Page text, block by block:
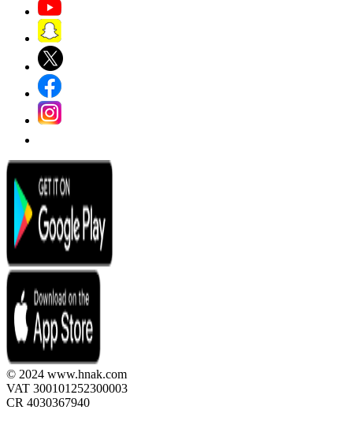
© 2024 www.hnak.com
VAT 300101252300003
CR 4030367940